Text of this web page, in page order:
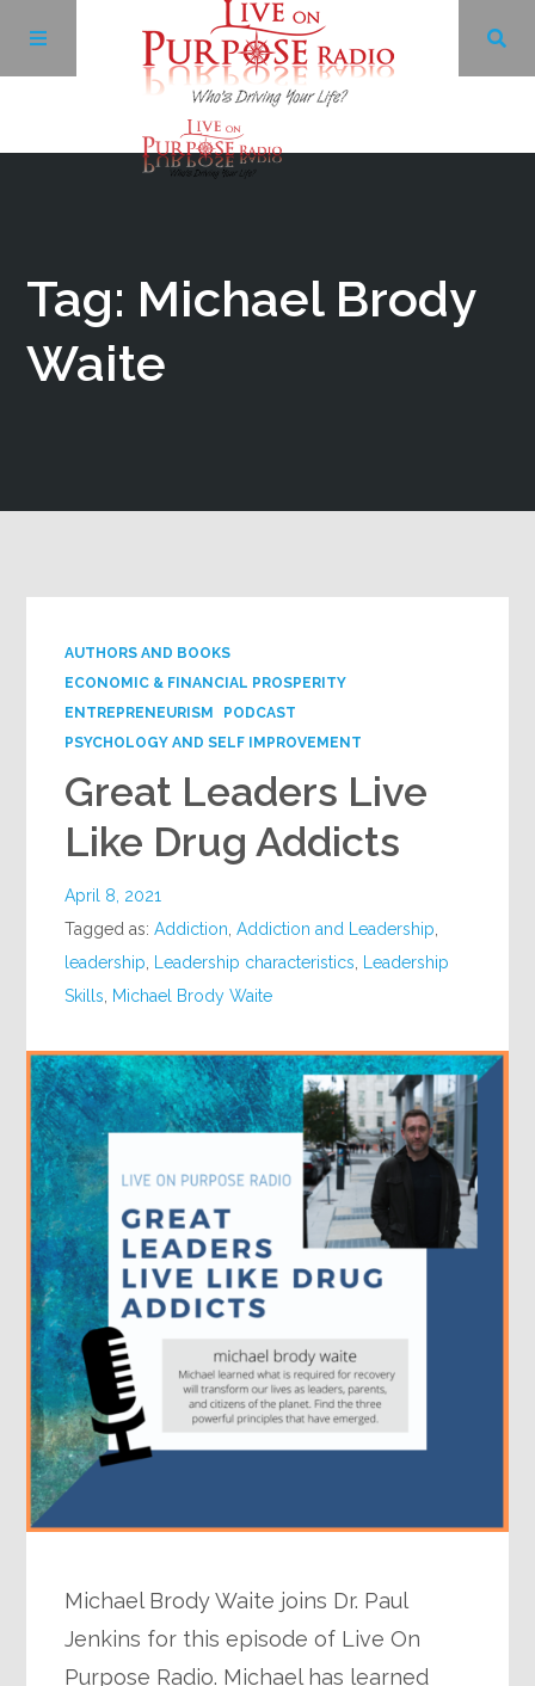
Tag: Michael Brody
Waite
AUTHORS AND BOOKS
ECONOMIC & FINANCIAL PROSPERITY
ENTREPRENEURISM
PODCAST
PSYCHOLOGY AND SELF IMPROVEMENT
Great Leaders Live
Like Drug Addicts
April 8, 2021
Tagged as:Addiction ,Addiction and Leadership
leadership
Leadership characteristics
Leadership
Skills
Michael Brody Waite
Michael Brody Waite joins Dr. Paul
Jenkins for this episode of Live On
Purpose Radio. Michael has learned